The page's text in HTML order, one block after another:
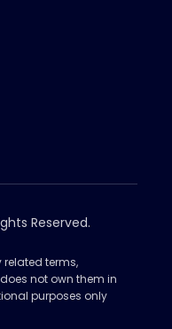
Reserved.
related terms,
not own them in
purposes only